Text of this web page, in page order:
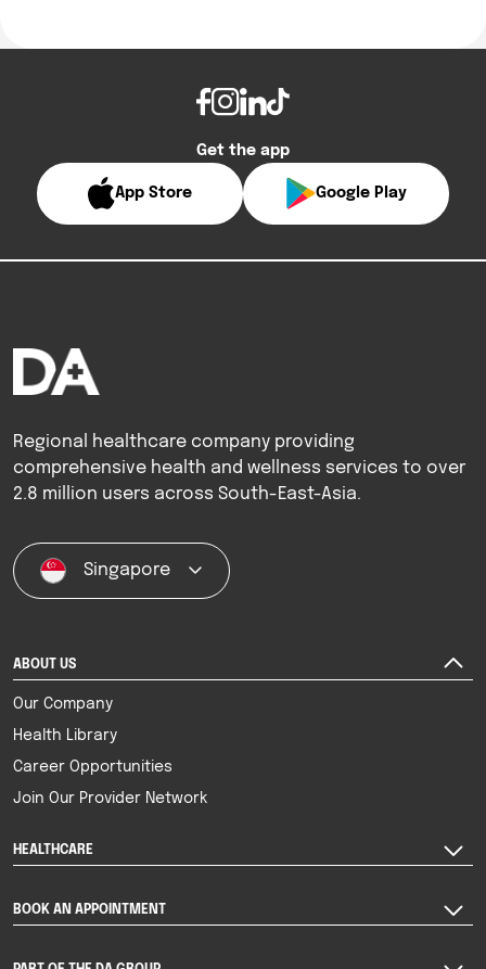
Get the app
App Store Google Play
Regional healthcare company providing
comprehensive health and wellness services to over
2.8 million users across South-East-Asia.
Singapore
ABOUT US
Our Company
Health Library
Career Opportunities
Join Our Provider Network
HEALTHCARE
BOOK AN APPOINTMENT